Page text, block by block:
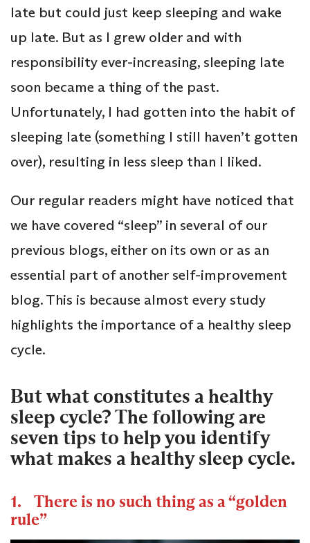
late but could just keep sleeping and wake
up late. But as I grew older and with
responsibility ever-increasing, sleeping late
soon became a thing of the past.
Unfortunately, I had gotten into the habit of
sleeping late (something I still haven’t gotten
over), resulting in less sleep than I liked.
Our regular readers might have noticed that
we have covered “sleep” in several of our
previous blogs, either on its own or as an
essential part of another self-improvement
blog. This is because almost every study
highlights the importance of a healthy sleep
cycle.
But what constitutes a healthy
sleep cycle? The following are
seven tips to help you identify
what makes a healthy sleep cycle.
1. There is no such thing as a “golden
rule”